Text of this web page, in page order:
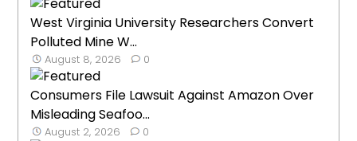
West Virginia University Researchers Convert
Polluted Mine W...
August 8, 2026 0
Consumers File Lawsuit Against Amazon Over
Misleading Seafoo...
August 2, 2026 0